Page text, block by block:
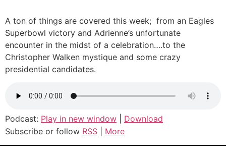
A ton of things are covered this week; from an Eagles
Superbowl victory and Adrienne’s unfortunate
encounter in the midst of a celebration….to the
Christopher Walken mystique and some crazy
presidential candidates.
Podcast: Play in new window
Download
Subscribe or follow RSS More